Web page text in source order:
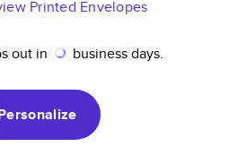
Printed Envelopes
out in business days.